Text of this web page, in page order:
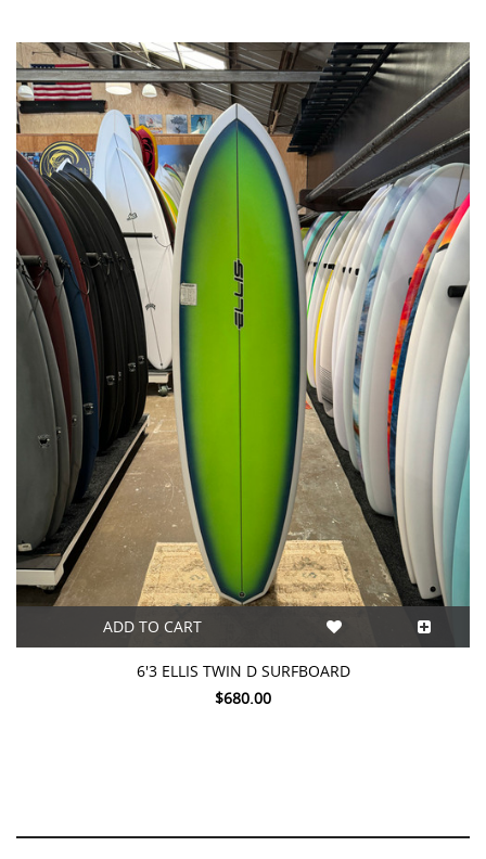
ADD TO CART
6'3 ELLIS TWIN D SURFBOARD
$680.00